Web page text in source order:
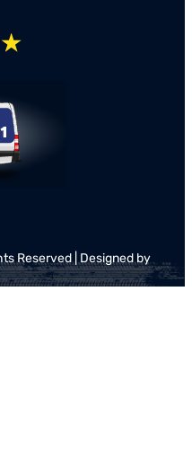
Reserved | Designed by